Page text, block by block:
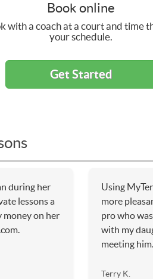
Book online
with a coach at a court and time
your schedule.
Get Started
during her
lessons a
money on her
Using
more
pro who
with my
meeting him.
Terry K.